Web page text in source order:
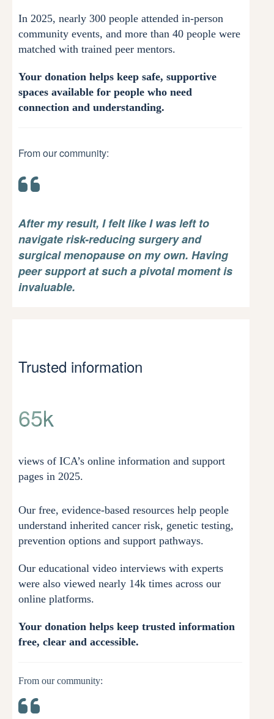
In 2025, nearly 300 people attended in-person
community events, and more than 40 people were
matched with trained peer mentors.
Your donation helps keep safe, supportive
spaces available for people who need
connection and understanding.
From our community:
After my result, I felt like I was left to
navigate risk-reducing surgery and
surgical menopause on my own. Having
peer support at such a pivotal moment is
invaluable.
Trusted information
65k
views of ICA’s online information and support
pages in 2025.
Our free, evidence-based resources help people
understand inherited cancer risk, genetic testing,
prevention options and support pathways.
Our educational video interviews with experts
were also viewed nearly 14k times across our
online platforms.
Your donation helps keep trusted information
free, clear and accessible.
From our community: